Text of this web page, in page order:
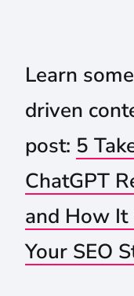
Learn
driven
post: 5
ChatGPT
and How It
Your SEO